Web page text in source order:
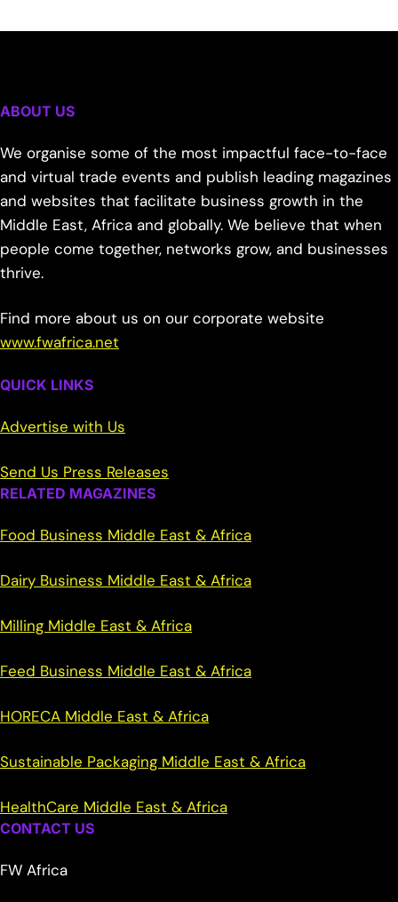
ABOUT US
We organise some of the most impactful face-to-face
and virtual trade events and publish leading magazines
and websites that facilitate business growth in the
Middle East, Africa and globally. We believe that when
people come together, networks grow, and businesses
thrive.
Find more about us on our corporate website
www.fwafrica.net
QUICK LINKS
Advertise with Us
Send Us Press Releases
RELATED MAGAZINES
Food Business Middle East & Africa
Dairy Business Middle East & Africa
Milling Middle East & Africa
Feed Business Middle East & Africa
HORECA Middle East & Africa
Sustainable Packaging Middle East & Africa
HealthCare Middle East & Africa
CONTACT US
FW Africa